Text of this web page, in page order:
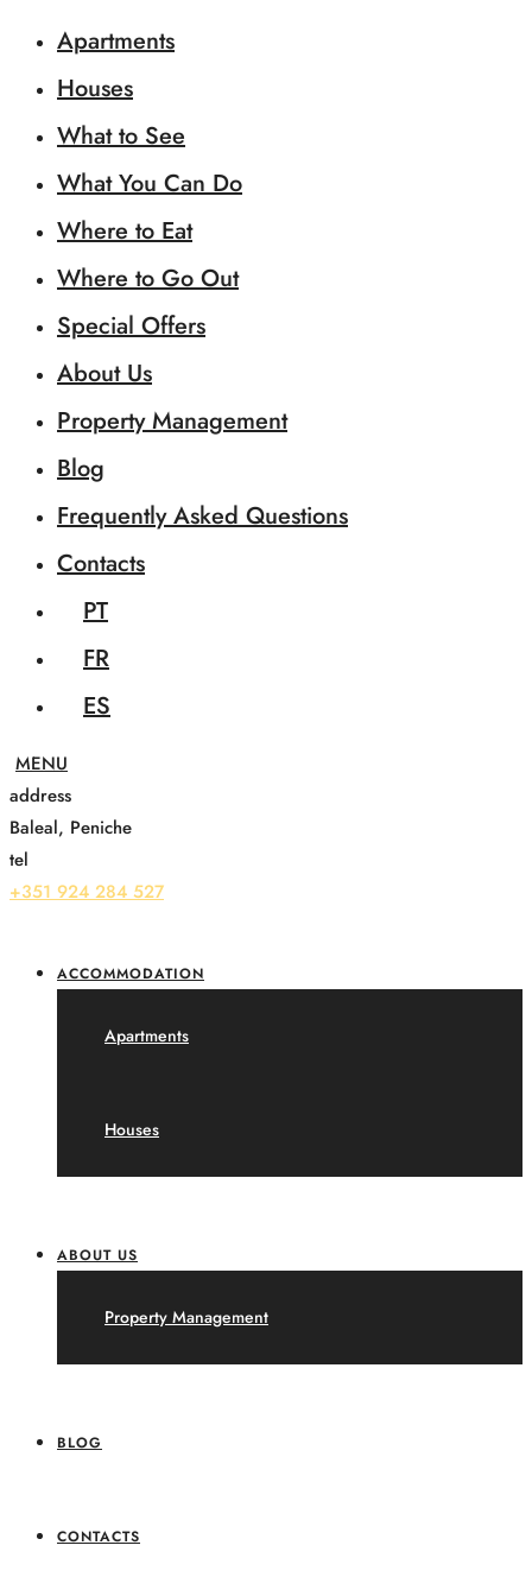
Apartments
Houses
What to See
What You Can Do
Where to Eat
Where to Go Out
Special Offers
About Us
Property Management
Blog
Frequently Asked Questions
Contacts
PT
FR
ES
address
Baleal, Peniche
tel
+351 924 284 527
ACCOMMODATION
Apartments
Houses
ABOUT US
Property Management
BLOG
CONTACTS